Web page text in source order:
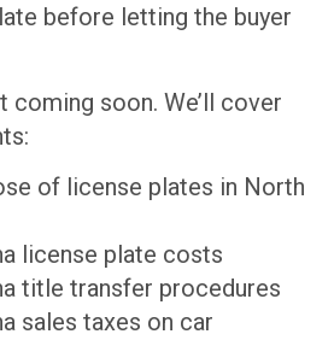
before letting the buyer
soon. We’ll cover
of license plates in North
license plate costs
title transfer procedures
sales taxes on car